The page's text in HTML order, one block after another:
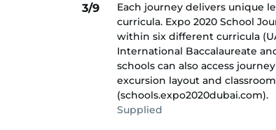
3/9
Each journey delivers unique
curricula. Expo 2020 School
within six different curricula
International Baccalaureate
schools can also access
excursion layout and
(schools.expo2020dubai.com).
Supplied